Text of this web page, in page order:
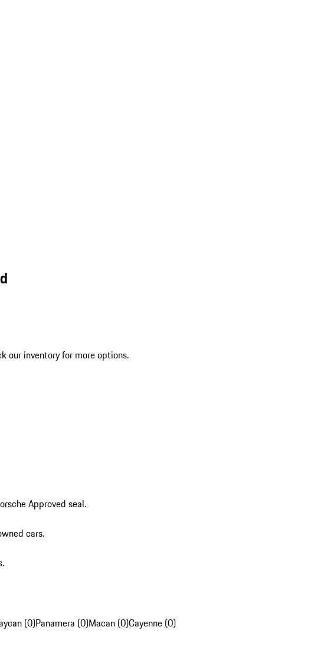
our inventory for more options.
Approved seal.
cars.
(0)Panamera (0)Macan (0)Cayenne (0)